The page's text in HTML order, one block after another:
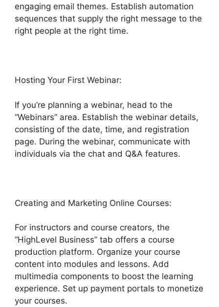
engaging email themes. Establish automation
sequences that supply the right message to the
right people at the right time.
Hosting Your First Webinar:
If you’re planning a webinar, head to the
“Webinars” area. Establish the webinar details,
consisting of the date, time, and registration
page. During the webinar, communicate with
individuals via the chat and Q&A features.
Creating and Marketing Online Courses:
For instructors and course creators, the
“HighLevel Business” tab offers a course
production platform. Organize your course
content into modules and lessons. Add
multimedia components to boost the learning
experience. Set up payment portals to monetize
your courses.